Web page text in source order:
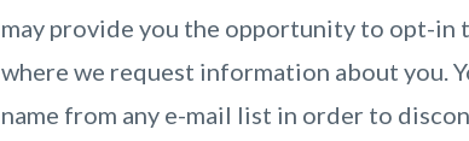
may provide you the opportunity to opt-in
where we request information about you.
name from any e-mail list in order to